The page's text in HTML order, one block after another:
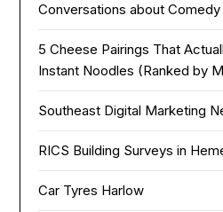
Conversations about Comedy
5 Cheese Pairings That
Instant Noodles (Ranked by
Southeast Digital Marketing
RICS Building Surveys in
Car Tyres Harlow